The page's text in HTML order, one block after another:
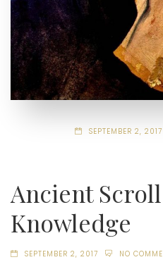
SEPTEMBER 2, 2017
Ancient
Knowledge
SEPTEMBER 2, 2017 NO